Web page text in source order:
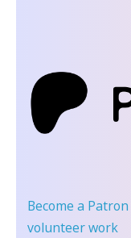
Become a Patron
volunteer work